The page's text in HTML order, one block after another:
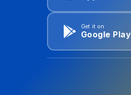
Get it on
Google Play